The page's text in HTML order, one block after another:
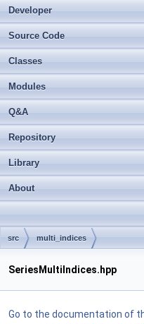
Developer
Source Code
Classes
Modules
Q&A
Repository
Library
About
src multi_indices
SeriesMultiIndices.hpp
Go to the documentation of